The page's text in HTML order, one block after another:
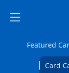
Side menu ends
Side menu ends
Featured
Card